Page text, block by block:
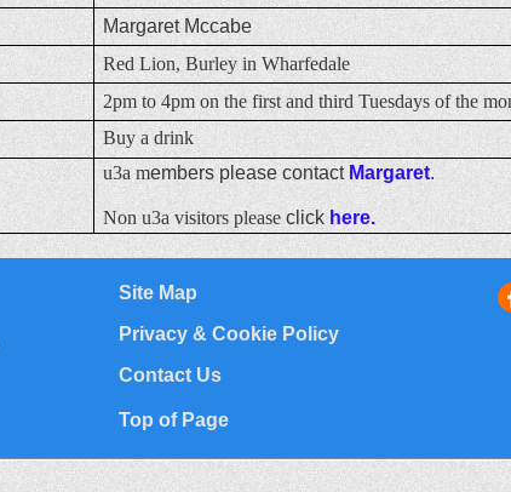
Margaret Mccabe
Red Lion, Burley in Wharfedale
2pm to 4pm on the first and third Tuesdays of the
Buy a drink
u3a members please contact Margaret.
Non u3a visitors pleaseclick here.
Site Map
Privacy & Cookie Policy
Contact Us
Top of Page